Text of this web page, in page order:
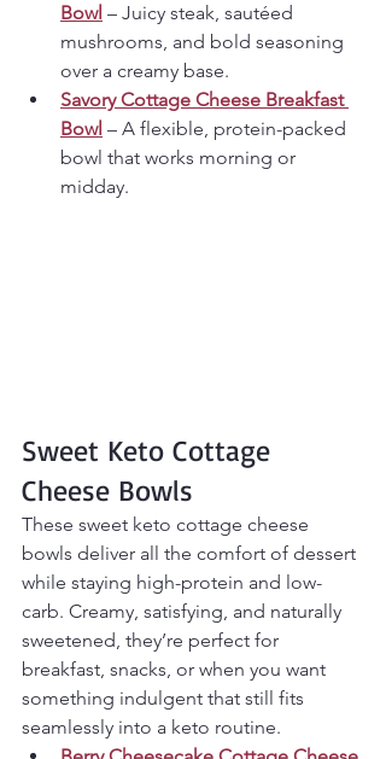
Bowl – Juicy steak, sautéed
mushrooms, and bold seasoning
over a creamy base.
Savory Cottage Cheese Breakfast
Bowl – A flexible, protein-packed
bowl that works morning or
midday.
Sweet Keto Cottage
Cheese Bowls
These sweet keto cottage cheese
bowls deliver all the comfort of dessert
while staying high-protein and low-
carb. Creamy, satisfying, and naturally
sweetened, they’re perfect for
breakfast, snacks, or when you want
something indulgent that still fits
seamlessly into a keto routine.